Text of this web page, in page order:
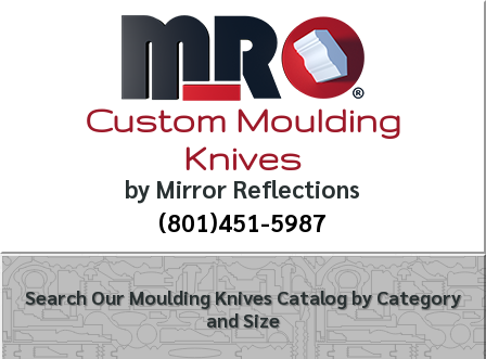
Custom Moulding
Knives
by Mirror Reflections
(801)451-5987
Search Our Moulding Knives Catalog by Category
and Size